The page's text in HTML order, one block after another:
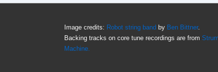
Image credits: Robot string band by Ben Bittner.
Backing tracks on core tune recordings are from
Machine.